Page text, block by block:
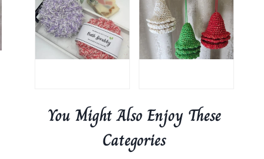
You Might Also Enjoy These
Categories